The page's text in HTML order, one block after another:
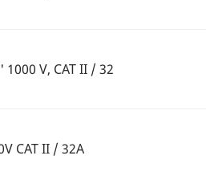
V, CAT II / 32
CAT II / 32A